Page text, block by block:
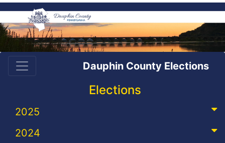
Dauphin County Elections
Elections
2025
2024